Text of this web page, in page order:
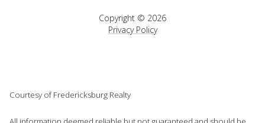
Copyright © 2026
Privacy Policy
Courtesy of Fredericksburg Realty